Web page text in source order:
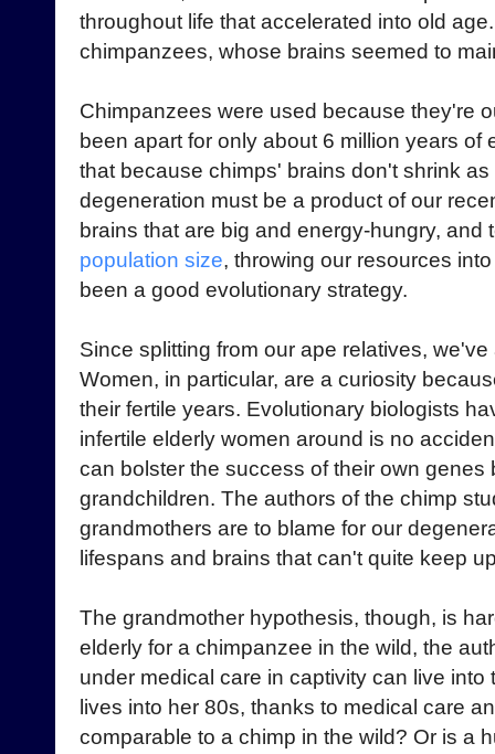
throughout life that accelerated into old
chimpanzees, whose brains seemed to
Chimpanzees were used because they're
been apart for only about 6 million years of
that because chimps' brains don't shrink
degeneration must be a product of our
brains that are big and energy-hungry, and
population size, throwing our resources
been a good evolutionary strategy.
Since splitting from our ape relatives,
Women, in particular, are a curiosity
their fertile years. Evolutionary biologists
infertile elderly women around is no
can bolster the success of their own genes
grandchildren. The authors of the chimp
grandmothers are to blame for our
lifespans and brains that can't quite keep
The grandmother hypothesis, though, is
elderly for a chimpanzee in the wild, the
under medical care in captivity can live
lives into her 80s, thanks to medical care
comparable to a chimp in the wild? Or is a